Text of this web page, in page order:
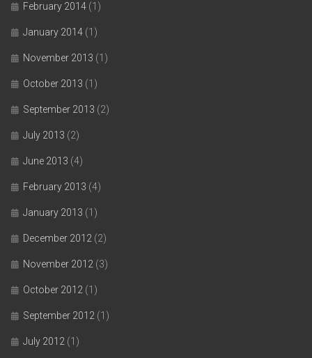
February 2014 (1)
January 2014 (1)
November 2013 (1)
October 2013 (1)
September 2013 (2)
July 2013 (2)
June 2013 (4)
February 2013 (4)
January 2013 (1)
December 2012 (2)
November 2012 (3)
October 2012 (1)
September 2012 (1)
July 2012 (1)